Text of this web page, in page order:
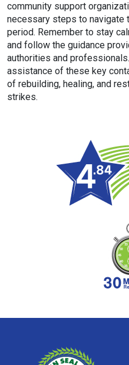
community support
necessary steps to navigate
period. Remember to stay
and follow the guidance
authorities and
assistance of these key
of rebuilding, healing, and
strikes.